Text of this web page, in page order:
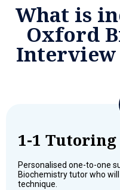
What is
Oxford
Interview
1-1 Tutoring
Personalised one-to-one
Biochemistry tutor who
technique.